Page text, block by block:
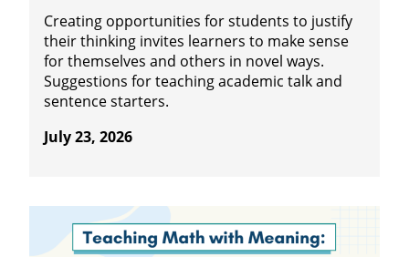
Creating opportunities for students to justify
their thinking invites learners to make sense
for themselves and others in novel ways.
Suggestions for teaching academic talk and
sentence starters.
July 23, 2026